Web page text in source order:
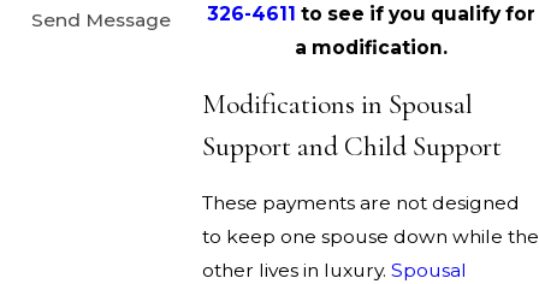
326-4611 to see if you qualify for
a modification.
Modifications in Spousal
Support and Child Support
These payments are not designed
to keep one spouse down while the
other lives in luxury. Spousal
Send Message